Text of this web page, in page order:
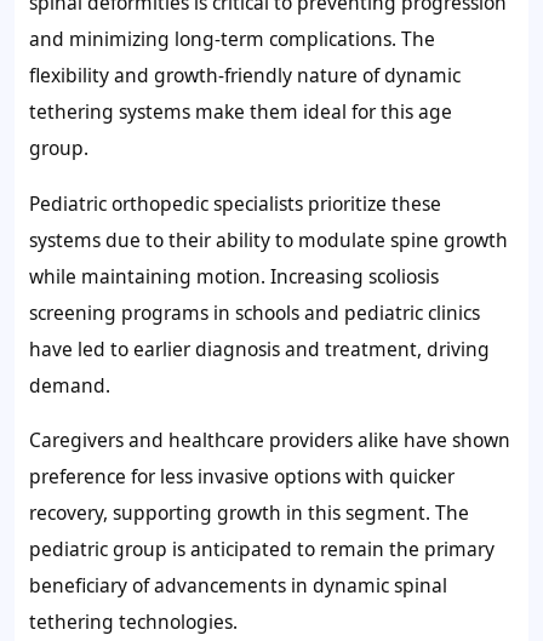
and minimizing long-term complications. The
flexibility and growth-friendly nature of dynamic
tethering systems make them ideal for this age
group.
Pediatric orthopedic specialists prioritize these
systems due to their ability to modulate spine growth
while maintaining motion. Increasing scoliosis
screening programs in schools and pediatric clinics
have led to earlier diagnosis and treatment, driving
demand.
Caregivers and healthcare providers alike have shown
preference for less invasive options with quicker
recovery, supporting growth in this segment. The
pediatric group is anticipated to remain the primary
beneficiary of advancements in dynamic spinal
tethering technologies.